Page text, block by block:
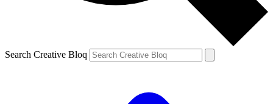
Search Creative Bloq